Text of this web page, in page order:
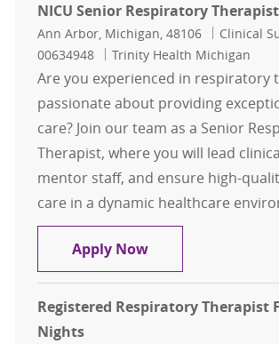
NICU Senior Respiratory Therapist
Location
Ann Arbor, Michigan, 48106 Category
Clinical
00634948
Trinity Health Michigan
Are you experienced in respiratory
passionate about providing
care? Join our team as a Senior
Therapist, where you will lead
mentor staff, and ensure high-
care in a dynamic healthcare
Apply NowNICU Senior
Registered Respiratory Therapist
Nights